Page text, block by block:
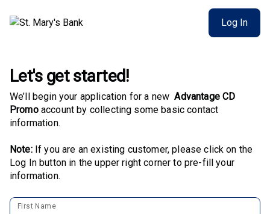
Log In
Let's get started!
We’ll begin your application for a new Advantage CD
Promoaccount by collecting some basic contact
information.
Note:If you are an existing customer, please click on the
Log In button in the upper right corner to pre-fill your
information.
First Name